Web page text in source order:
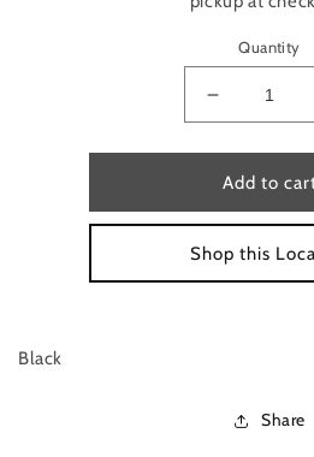
Quantity
Decrease
quantity
for
DRESS
BY
LAUREN
BY
RALPH
Add to
Shop this
Black
Share